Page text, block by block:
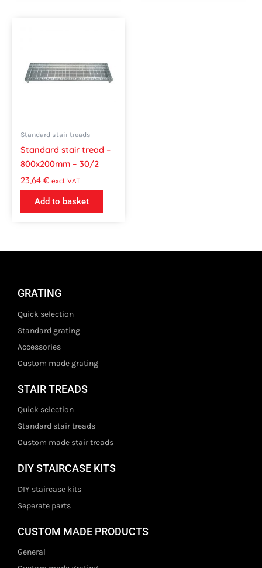
Standard stair treads
Standard stair tread –
800x200mm – 30/2
23,64 € excl. VAT
Add to basket
GRATING
Quick selection
Standard grating
Accessories
Custom made grating
STAIR TREADS
Quick selection
Standard stair treads
Custom made stair treads
DIY STAIRCASE KITS
DIY staircase kits
Seperate parts
CUSTOM MADE PRODUCTS
General